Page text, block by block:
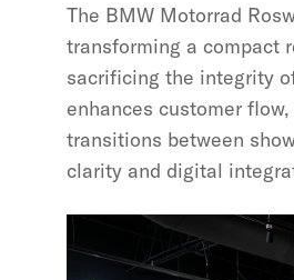
The BMW Motorrad
transforming a compact
sacrificing the integrity
enhances customer
transitions between
clarity and digital